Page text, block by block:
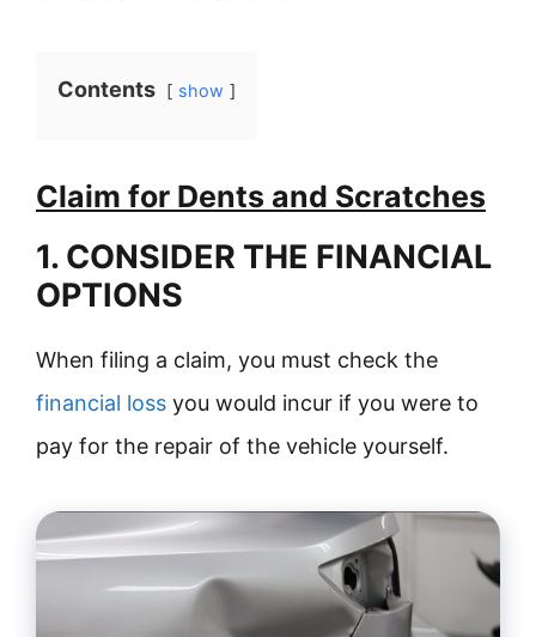
Contents show
Claim for Dents and Scratches
1. CONSIDER THE FINANCIAL
OPTIONS
When filing a claim, you must check the
financial loss you would incur if you were to
pay for the repair of the vehicle yourself.